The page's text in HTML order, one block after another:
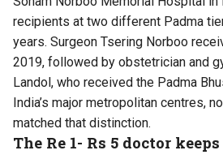
recipients at two different Padma
years. Surgeon Tsering Norboo
2019, followed by obstetrician and
Landol, who received the Padma
India’s major metropolitan centres,
matched that distinction.
The Re 1- Rs 5 doctor